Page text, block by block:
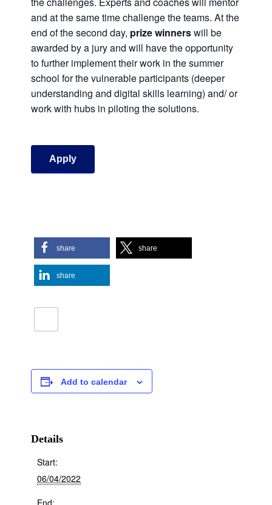
and at the same time challenge the teams. At the
end of the second day, prize winnerswill be
awarded by a jury and will have the opportunity
to further implement their work in the summer
school for the vulnerable participants (deeper
understanding and digital skills learning) and/ or
work with hubs in piloting the solutions.
Apply
share share
share
Add to calendar
Details
Start:
06/04/2022